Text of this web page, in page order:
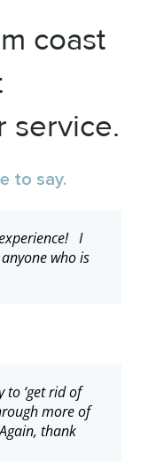
coast
service.
to say.
I
who is
has been an
and easy!”
and the gift
to ‘get rid of
more of
thank
a great
pleasant
you.”